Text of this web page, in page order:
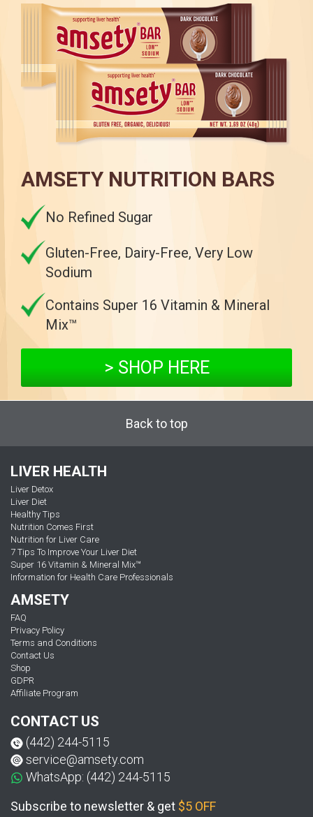
AMSETY NUTRITION BARS
No Refined Sugar
Gluten-Free, Dairy-Free, Very Low
Sodium
Contains Super 16 Vitamin & Mineral
Mix™
> SHOP HERE
Back to top
LIVER HEALTH
Liver Detox
Liver Diet
Healthy Tips
Nutrition Comes First
Nutrition for Liver Care
7 Tips To Improve Your Liver Diet
Super 16 Vitamin & Mineral Mix™
Information for Health Care Professionals
AMSETY
FAQ
Privacy Policy
Terms and Conditions
Contact Us
Shop
GDPR
Affiliate Program
CONTACT US
(442) 244-5115
service@amsety.com
WhatsApp: (442) 244-5115
Subscribe to newsletter & get $5 OFF